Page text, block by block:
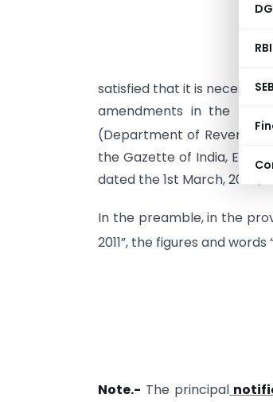
RBI
satisfied that it is
amendments in the
(Department of Revenue),
the Gazette of India,
dated the 1st March, 2002,
In the preamble, in the
2011”, the figures and words
Note.- The principal